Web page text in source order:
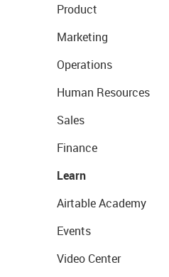
Product
Marketing
Operations
Human Resources
Sales
Finance
Learn
Airtable Academy
Events
Video Center